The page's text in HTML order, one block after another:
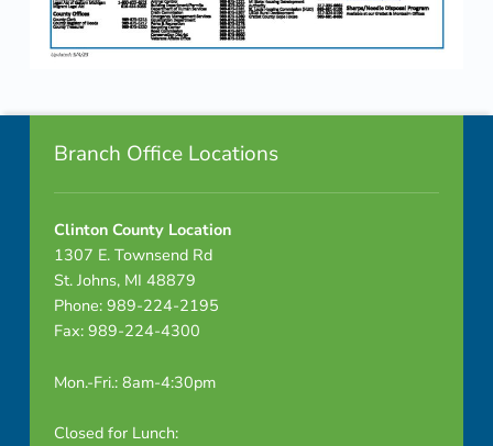
G
i Footer info sidebar
Branch Office Locations
Clinton County Location
1307 E. Townsend Rd
St. Johns, MI 48879
Phone: 989-224-2195
Fax: 989-224-4300
Mon.-Fri.: 8am-4:30pm
Closed for Lunch: